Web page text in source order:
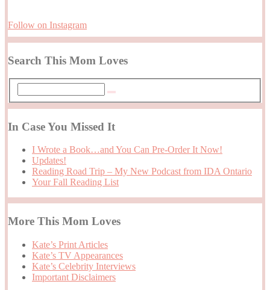
Follow on Instagram
Search This Mom Loves
In Case You Missed It
I Wrote a Book…and You Can Pre-Order It Now!
Updates!
Reading Road Trip – My New Podcast from IDA Ontario
Your Fall Reading List
More This Mom Loves
Kate’s Print Articles
Kate’s TV Appearances
Kate’s Celebrity Interviews
Important Disclaimers